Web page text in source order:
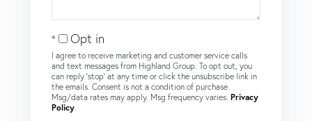
Opt in
I agree to receive marketing and customer service calls
and text messages from Highland Group. To opt out, you
can reply 'stop' at any time or click the unsubscribe link in
the emails. Consent is not a condition of purchase.
Msg/data rates may apply. Msg frequency varies. Privacy
Policy